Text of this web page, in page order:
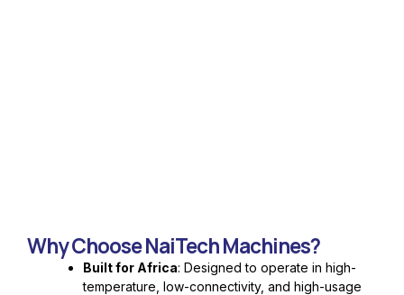
Why Choose NaiTech Machines?
Built for Africa: Designed to operate in high-
temperature, low-connectivity, and high-usage